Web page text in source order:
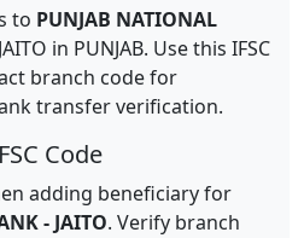
to PUNJAB NATIONAL
JAITO in PUNJAB. Use this IFSC
branch code for
transfer verification.
Code
adding beneficiary for
- JAITO. Verify branch